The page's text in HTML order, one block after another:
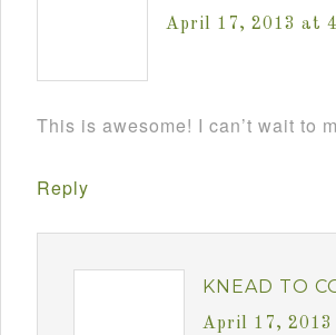
April 17, 2013 at
This is awesome! I can’t wait to
Reply
KNEAD TO
April 17, 2013